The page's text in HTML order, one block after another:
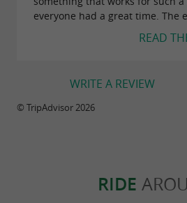
everyone had a great time. The
READ
WRITE A REVIEW
© TripAdvisor 2026
RIDE